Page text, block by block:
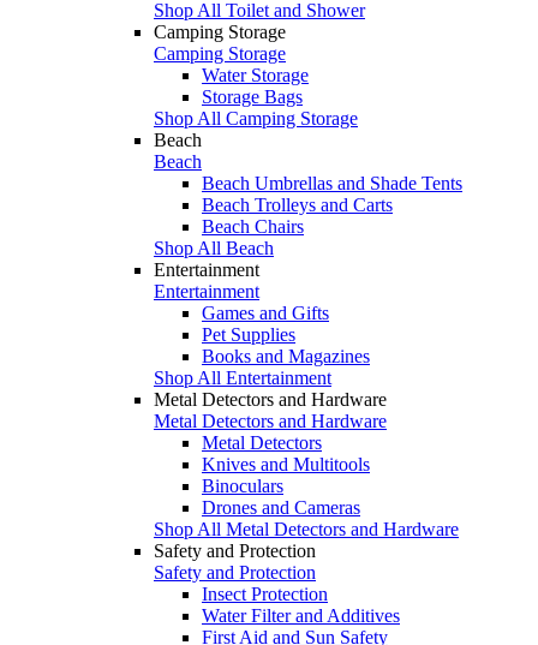
Shop All Toilet and Shower
Camping Storage
Camping Storage
Water Storage
Storage Bags
Shop All Camping Storage
Beach
Beach
Beach Umbrellas and Shade Tents
Beach Trolleys and Carts
Beach Chairs
Shop All Beach
Entertainment
Entertainment
Games and Gifts
Pet Supplies
Books and Magazines
Shop All Entertainment
Metal Detectors and Hardware
Metal Detectors and Hardware
Metal Detectors
Knives and Multitools
Binoculars
Drones and Cameras
Shop All Metal Detectors and Hardware
Safety and Protection
Safety and Protection
Insect Protection
Water Filter and Additives
First Aid and Sun Safety